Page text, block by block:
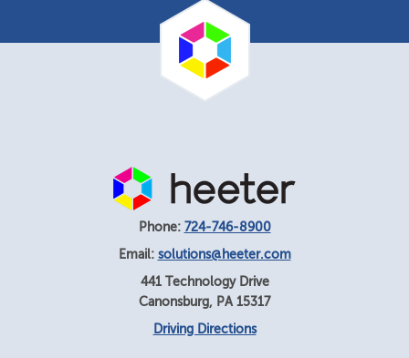
Phone: 724-746-8900
Email: solutions@heeter.com
441 Technology Drive
Canonsburg, PA 15317
Driving Directions